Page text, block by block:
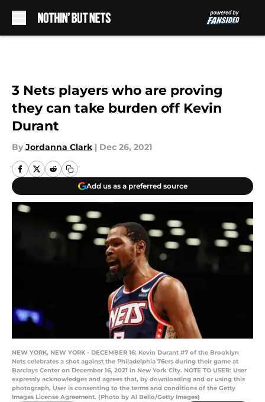
3 Nets players who are proving
they can take burden off Kevin
Durant
By Jordanna Clark | Dec 26, 2021
Add us as a preferred source
NEW YORK, NEW YORK - DECEMBER 16: Kevin Durant #7 of the Brooklyn
Nets celebrates a shot against the Philadelphia 76ers during their game at
Barclays Center on December 16, 2021 in New York City. NOTE TO USER: User
expressly acknowledges and agrees that, by downloading and or using this
photograph, User is consenting to the terms and conditions of the Getty
Images License Agreement. (Photo by Al Bello/Getty Images)